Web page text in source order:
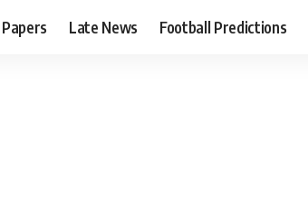
Papers Late News Football Predictions